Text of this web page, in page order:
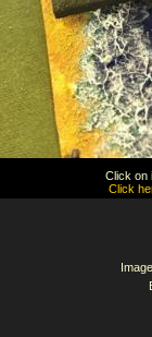
Click on
Click